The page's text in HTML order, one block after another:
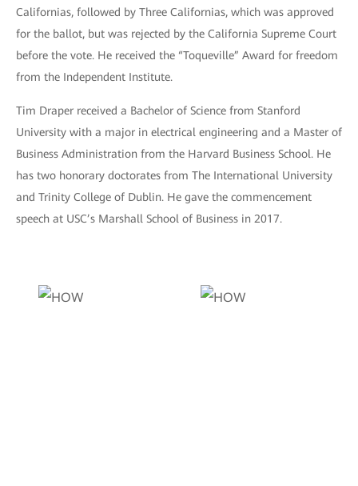
Californias, followed by Three Californias, which was approved
for the ballot, but was rejected by the California Supreme Court
before the vote. He received the “Toqueville” Award for freedom
from the Independent Institute.
Tim Draper received a Bachelor of Science from Stanford
University with a major in electrical engineering and a Master of
Business Administration from the Harvard Business School. He
has two honorary doctorates from The International University
and Trinity College of Dublin. He gave the commencement
speech at USC’s Marshall School of Business in 2017.